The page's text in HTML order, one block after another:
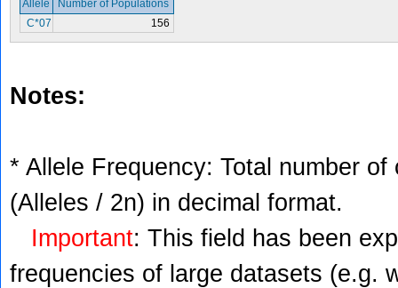
Allele
Number of Populations
C*07
156
Notes:
* Allele Frequency: Total number
(Alleles / 2n) in decimal format.
Important: This field has been
frequencies of large datasets (e.g.